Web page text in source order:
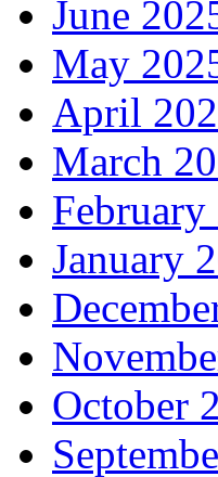
June
May
April
March
February
January
October